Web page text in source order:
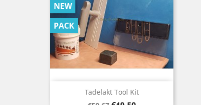
Tadelakt Tool Kit
NEW
PACK
Quick view